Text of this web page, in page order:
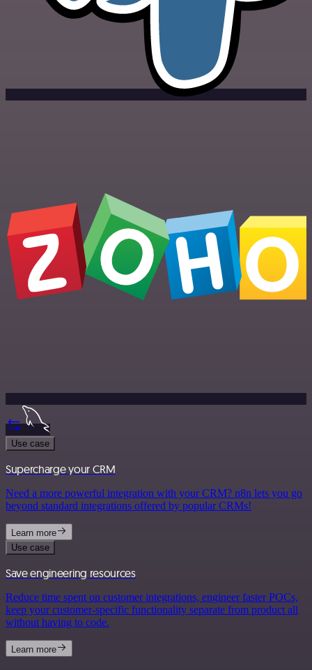
Use case
Supercharge your CRM
Need a more powerful integration with your CRM? n8n lets you go
beyond standard integrations offered by popular CRMs!
Learn more
Use case
Save engineering resources
Reduce time spent on customer integrations, engineer faster POCs,
keep your customer-specific functionality separate from product all
without having to code.
Learn more